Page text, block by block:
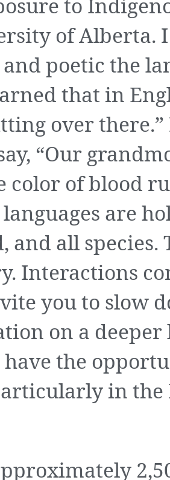
to
of Alberta.
poetic the
that in
over
“Our
color of blood
are
and all
Interactions
you to slow
on a
the
in